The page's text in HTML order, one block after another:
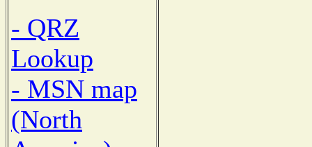
- QRZ
Lookup
- MSN map
(North